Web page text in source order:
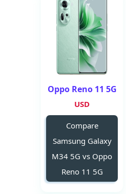
Oppo Reno 11 5G
USD
Compare
Samsung Galaxy
M34 5G vs Oppo
Reno 11 5G